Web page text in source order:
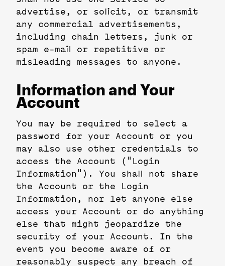
advertise, or solicit, or transmit
any commercial advertisements,
including chain letters, junk or
spam e-mail or repetitive or
misleading messages to anyone.
Information and Your
Account
You may be required to select a
password for your Account or you
may also use other credentials to
access the Account ("Login
Information"). You shall not share
the Account or the Login
Information, nor let anyone else
access your Account or do anything
else that might jeopardize the
security of your Account. In the
event you become aware of or
reasonably suspect any breach of